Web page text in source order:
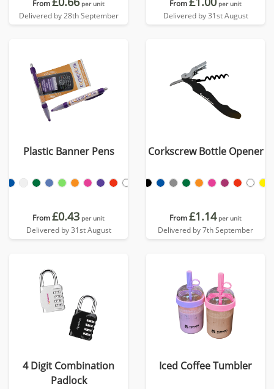
From per unit
Delivered by 28th September
From per unit
Delivered by 31st August
Plastic Banner Pens
From£0.43 per unit
Delivered by 31st August
Corkscrew Bottle Opener
From£1.14 per unit
Delivered by 7th September
4 Digit Combination
Padlock
Iced Coffee Tumbler